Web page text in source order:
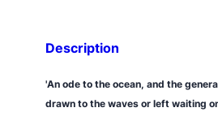
a
Description
'An ode to the ocean, and the
drawn to the waves or left waiting